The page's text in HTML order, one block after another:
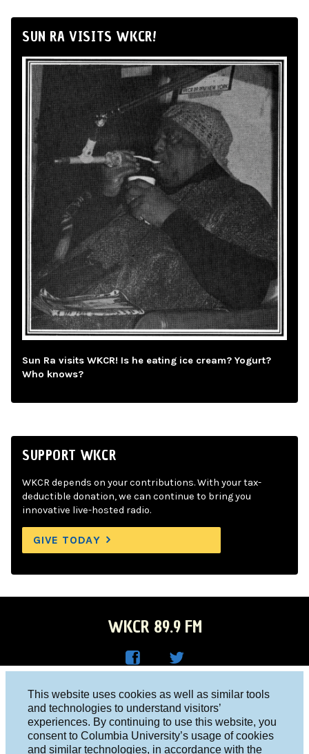
This website uses cookies as well as similar tools
and technologies to understand visitors’
experiences. By continuing to use this website, you
consent to Columbia University’s usage of cookies
and similar technologies, in accordance with the
SUN RA VISITS WKCR!
Sun Ra visits WKCR! Is he eating ice cream? Yogurt?
Who knows?
SUPPORT WKCR
WKCR depends on your contributions. With your tax-
deductible donation, we can continue to bring you
innovative live-hosted radio.
GIVE TODAY
WKCR 89.9 FM
Face
boo
R on
Twitt
er
Columbia University, New York, NY 10027
Studio 212-854-9920
board@wkcr.org